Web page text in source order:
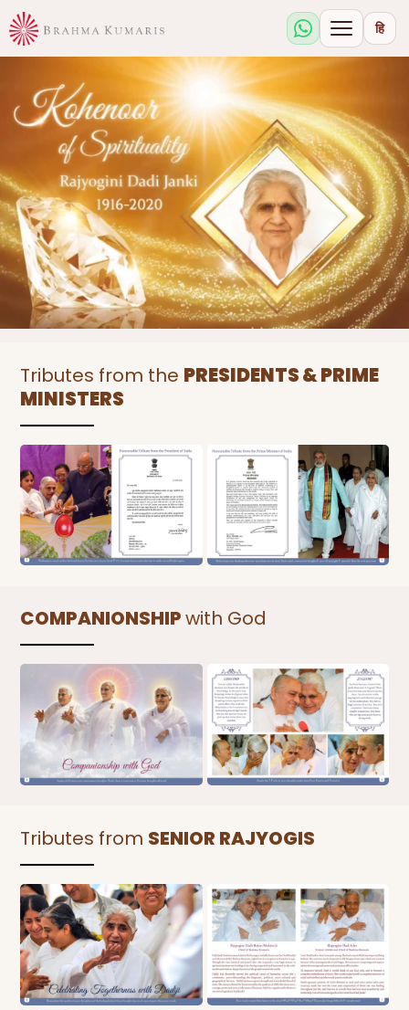
हि
Tributes from the PRESIDENTS & PRIME
MINISTERS
COMPANIONSHIPwith God
Tributes from SENIOR RAJYOGIS